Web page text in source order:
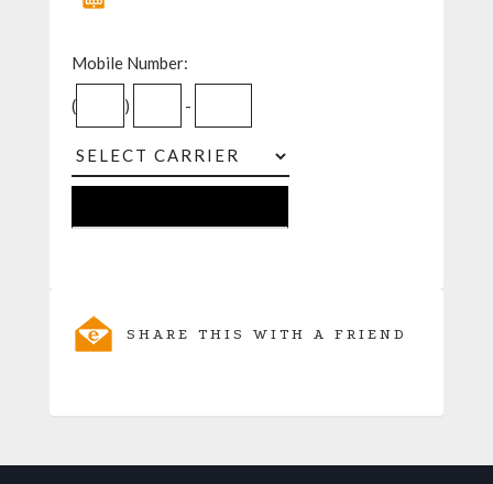
Mobile Number:
( ) -
SHARE THIS WITH A FRIEND